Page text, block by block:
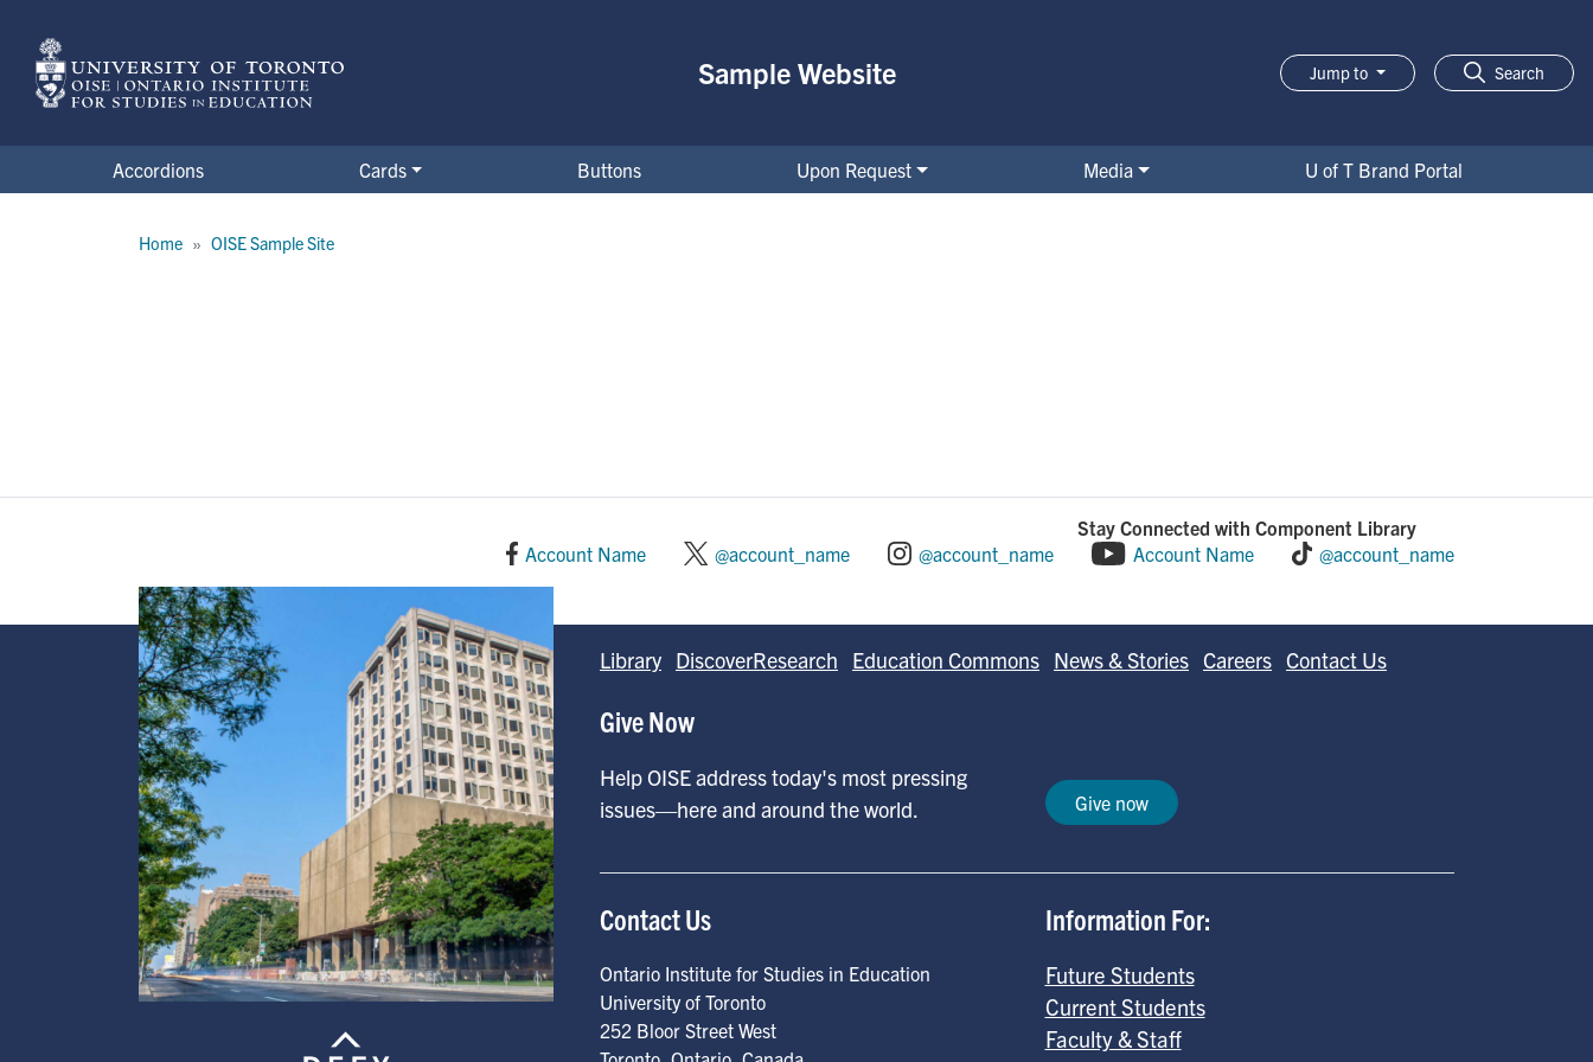
main
content
Sample Website Jump to Search
Accordions Cards Buttons Upon Request Media U of T Brand Portal
Home OISE Sample Site
Stay Connected with Component Library
Account Name
@account_name @account_name Account Name @account_name
Library DiscoverResearch Education Commons News & Stories Careers Contact Us
Give Now
Help OISE address today's most pressing
issues—here and around the world.
Give now
Contact Us
Ontario Institute for Studies in Education
University of Toronto
252 Bloor Street West
Information For:
Future Students
Current Students
Faculty & Staff